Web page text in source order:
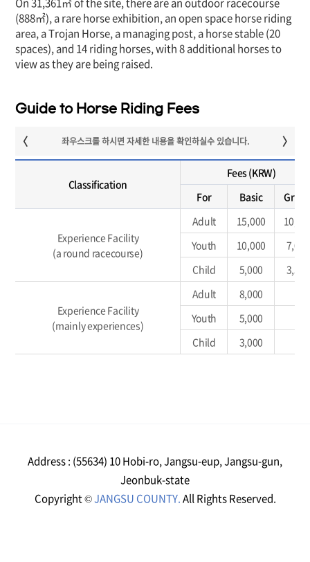
(888㎡), a rare horse exhibition, an open space horse riding
area, a Trojan Horse, a managing post, a horse stable (20
spaces), and 14 riding horses, with 8 additional horses to
view as they are being raised.
Guide to Horse Riding Fees
Classification
Fees (KRW)
For
Basic
Experience Facility
(a round racecourse)
Adult 15,000
Youth
10,000
7,000
Child
5,000 3,500
Experience Facility
(mainly experiences)
Adult
8,000
Youth
5,000
Child
3,000
Address : (55634) 10 Hobi-ro, Jangsu-eup, Jangsu-gun,
Jeonbuk-state
Copyright ©JANGSU COUNTY.All Rights Reserved.